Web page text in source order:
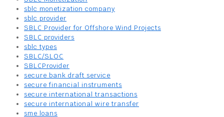
sblc monetization company
sblc provider
SBLC Provider for Offshore Wind Projects
SBLC providers
sblc types
SBLC/SLOC
SBLCProvider
secure bank draft service
secure financial instruments
secure international transactions
secure international wire transfer
sme loans